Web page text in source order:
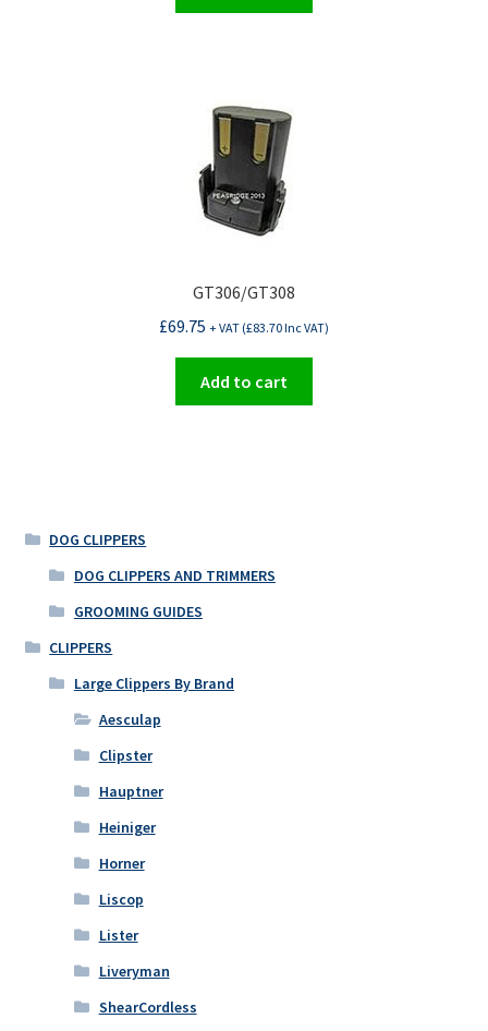
GT306/GT308
£69.75 + VAT (£83.70Inc VAT)
Add to cart
DOG CLIPPERS
DOG CLIPPERS AND TRIMMERS
GROOMING GUIDES
CLIPPERS
Large Clippers By Brand
Aesculap
Clipster
Hauptner
Heiniger
Horner
Liscop
Lister
Liveryman
ShearCordless